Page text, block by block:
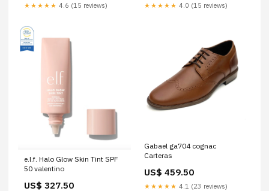
★★★★★ 4.6 (15 reviews) ★★★★★ 4.0 (15 reviews)
e.l.f. Halo Glow Skin Tint SPF
50 valentino
US$ 327.50
Gabael ga704 cognac
Carteras
US$ 459.50
★★★★★ 4.1 (23 reviews)